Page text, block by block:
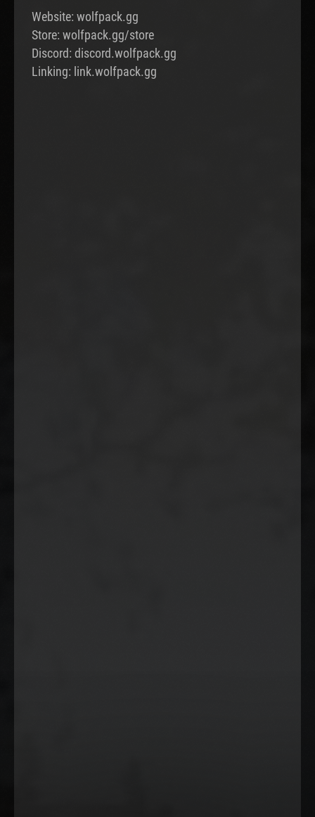
Website: wolfpack.gg
Store: wolfpack.gg/store
Discord: discord.wolfpack.gg
Linking: link.wolfpack.gg